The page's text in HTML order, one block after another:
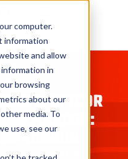
computer.
information
and allow
in
browsing
about our
media. To
use, see our
EPICOR
HARBOR:
LARSON
08. 04. 25